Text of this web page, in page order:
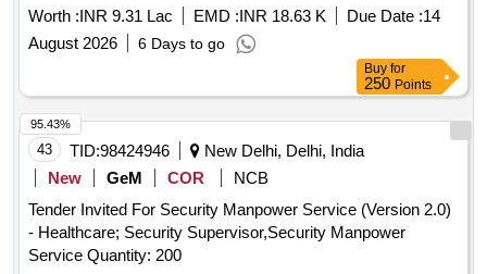
Worth :INR 9.31 Lac EMD :INR 18.63 K Due Date :14
August 2026
6 Days to go
Buy for
250 Points
43 TID:98424946
New Delhi, Delhi, India
New
GeM COR
NCB
Tender Invited For Security Manpower Service (Version 2.0)
- Healthcare; Security Supervisor,Security Manpower
Service Quantity: 200
95.43%